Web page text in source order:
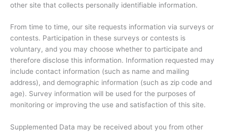
other site that collects personally identifiable information.
From time to time, our site requests information via surveys or
contests. Participation in these surveys or contests is
voluntary, and you may choose whether to participate and
therefore disclose this information. Information requested may
include contact information (such as name and mailing
address), and demographic information (such as zip code and
age). Survey information will be used for the purposes of
monitoring or improving the use and satisfaction of this site.
Supplemented Data may be received about you from other